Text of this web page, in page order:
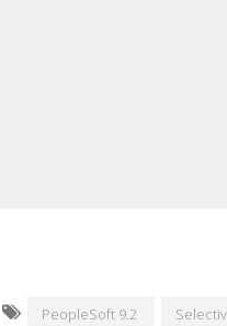
PeopleSoft 9.2